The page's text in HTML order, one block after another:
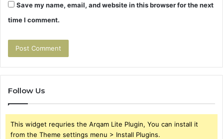
Save my name, email, and website in this browser for the next
time I comment.
Follow Us
This widget requries the Arqam Lite Plugin, You can install it
from the Theme settings menu > Install Plugins.